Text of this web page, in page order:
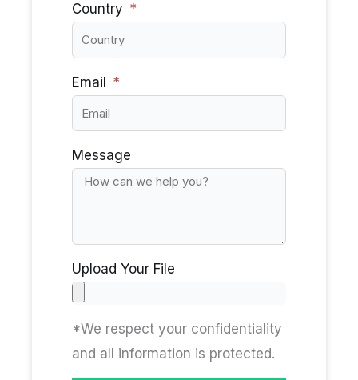
Country
Email
Message
Upload Your File
*We respect your confidentiality
and all information is protected.